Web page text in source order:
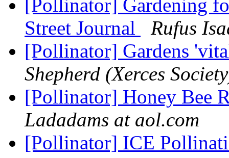
[Pollinator] Gardening
Street Journal
Rufus
[Pollinator] Gardens
Shepherd (Xerces
[Pollinator] Honey Bee
Ladadams at aol.com
[Pollinator] ICE